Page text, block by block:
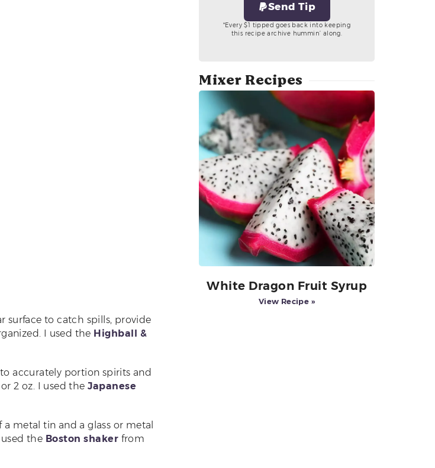
surface to catch spills, provide
I used the Highball &
accurately portion spirits and
2 oz. I used theJapanese
metal tin and a glass or metal
the Boston shaker from
Send Tip
*Every $1 tipped goes back into keeping
this recipe archive hummin’ along.
Mixer Recipes
White Dragon Fruit Syrup
View Recipe »